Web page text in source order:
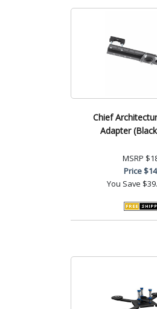
Chief
Adapter
MSRP
Price
You Save